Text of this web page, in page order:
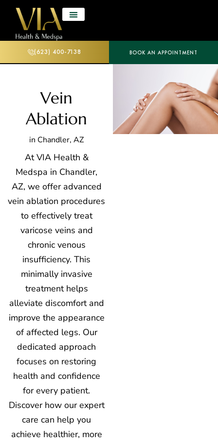
(623) 400-7138 BOOK AN APPOINTMENT
Vein
Ablation
in Chandler, AZ
At VIA Health &
Medspa in Chandler,
AZ, we offer advanced
vein ablation procedures
to effectively treat
varicose veins and
chronic venous
insufficiency. This
minimally invasive
treatment helps
alleviate discomfort and
improve the appearance
of affected legs. Our
dedicated approach
focuses on restoring
health and confidence
for every patient.
Discover how our expert
care can help you
achieve healthier, more